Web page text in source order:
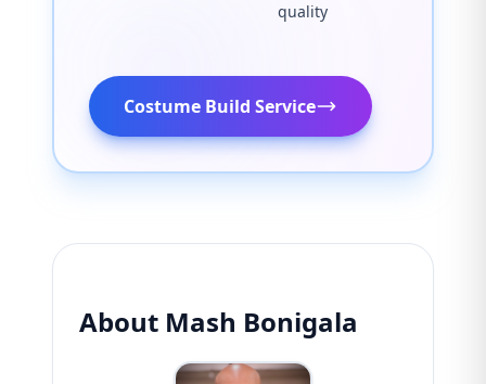
quality
Costume Build Service
About Mash Bonigala